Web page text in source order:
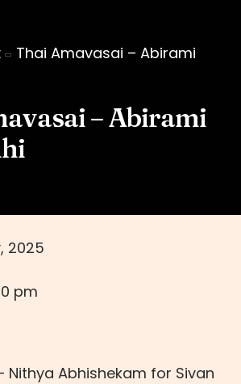
Thai Amavasai – Abirami
– Abirami
2025
pm
Nithya Abhishekam for Sivan